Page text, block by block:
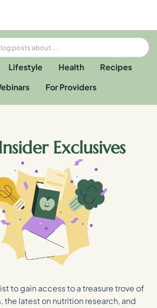
Lifestyle Health
Recipes
For Providers
Exclusives
to gain access to a treasure trove of
the latest on nutrition research, and